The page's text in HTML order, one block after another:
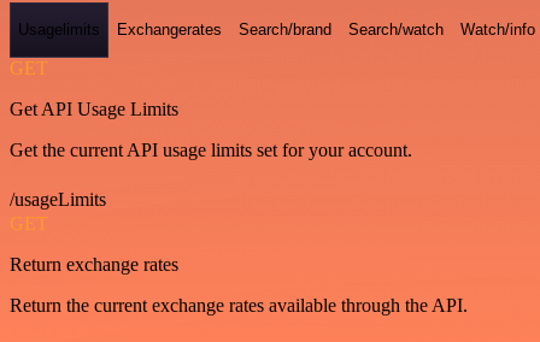
Usagelimits Exchangerates Search/brand Search/watch Watch/info
GET
Get API Usage Limits
Get the current API usage limits set for your account.
/usageLimits
GET
Return exchange rates
Return the current exchange rates available through the API.